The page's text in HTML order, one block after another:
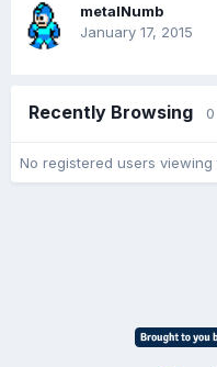
metalNumb
January 17, 2015
Recently Browsing
No registered users viewing